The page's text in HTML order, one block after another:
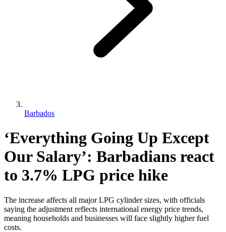
Barbados
‘Everything Going Up Except
Our Salary’: Barbadians react
to 3.7% LPG price hike
The increase affects all major LPG cylinder sizes, with officials
saying the adjustment reflects international energy price trends,
meaning households and businesses will face slightly higher fuel
costs.